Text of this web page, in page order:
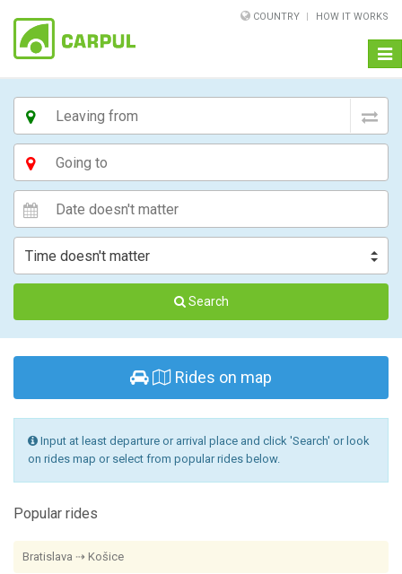
COUNTRY HOW IT WORKS
Search
Rides on map
Input at least departure or arrival place and click 'Search' or look
on rides map or select from popular rides below.
Popular rides
Bratislava ⇢ Košice